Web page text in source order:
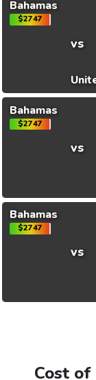
Bahamas
$2747
vs
Bahamas
$2747
vs
Bahamas
$2747
vs
Cost